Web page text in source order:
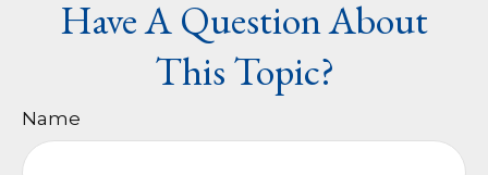
Have A Question About
This Topic?
Name